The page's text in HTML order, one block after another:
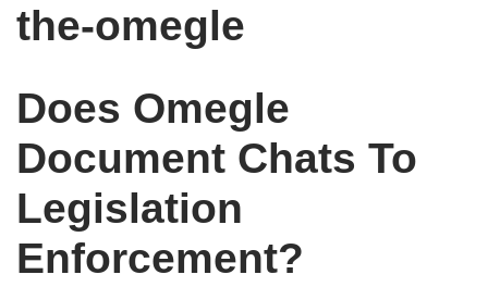
the-omegle
Does Omegle
Document Chats To
Legislation
Enforcement?